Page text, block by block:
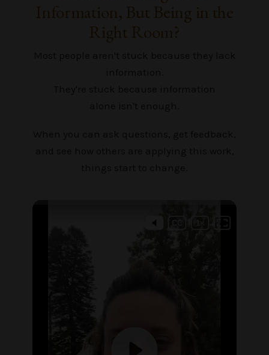
Information, But Being in the
Right Room?